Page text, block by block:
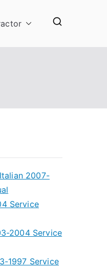
2007-
Service
2004 Service
1997 Service